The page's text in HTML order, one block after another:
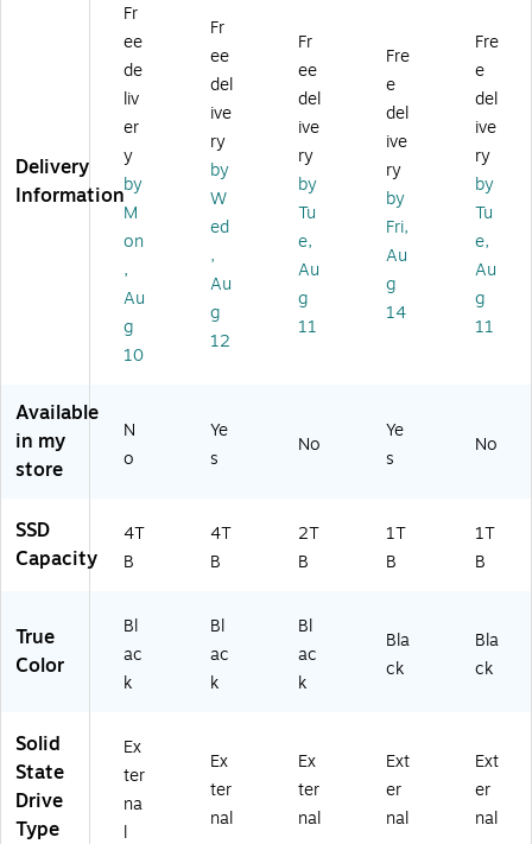
le
V
2
4
B
U
SB
3.
2
te
rn
al
So
at
Dr
(S
D
E6
1-
4
0-
G
2
5)
B
ter
na
l
So
lid
St
at
e
Dri
ve
,
Bl
ac
DS
E6
00
-
25
)
Ex
ter
na
So
lid
St
at
e
ve
,
Bl
SD
00
-
25
)
nal
So
lid
St
at
e
Dri
ve,
Bl
ac
k
1-
00
5)
61
-
1T
-
G2
5
1T
B
B
3.
1
lid
Dri
ve
Delivery
Information
Fr
ee
de
liv
er
y
by
M
on
,
Au
g
10
Fr
ee
del
ive
ry
by
W
ed
,
Au
g
12
Fr
ee
del
ive
ry
by
Tu
e,
Au
g
11
Fre
e
del
ive
ry
by
Fri,
Au
g
14
Fre
e
del
ive
ry
by
Tu
e,
Au
g
11
Available
in my
store
N
o
Ye
s
No
Ye
s
No
SSD
Capacity
4T
B
4T
B
2T
B
1T
B
1T
B
True
Color
Bl
ac
k
Bl
ac
k
Bl
ac
k
Bla
ck
Bla
ck
Solid
State
Drive
Type
Ex
ter
na
l
Ex
ter
nal
Ex
ter
nal
Ext
er
nal
Ext
er
nal